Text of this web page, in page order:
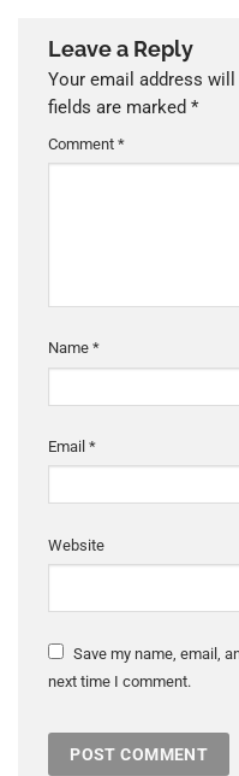
Leave a Reply
Your email address
fields are marked *
Comment *
Name *
Email *
Website
Save my name, email,
next time I comment.